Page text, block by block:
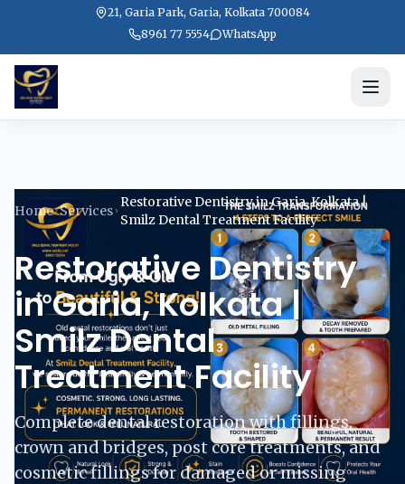
21, Garia Park, Garia, Kolkata 700084
8961 77 5554
WhatsApp
Home Services
Restorative Dentistry in Garia, Kolkata |
Smilz Dental Treatment Facility
Restorative Dentistry
in Garia, Kolkata |
Smilz Dental
Treatment Facility
Complete dental restoration with fillings,
crown and bridges, post core treatments, and
cosmetic fillings for damaged or missing